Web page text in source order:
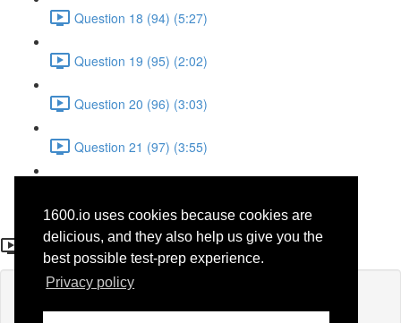
1600.io uses cookies because cookies are
delicious, and they also help us give you the
best possible test-prep experience.
Privacy policy
Question 18 (94) (5:27)
Question 19 (95) (2:02)
Question 20 (96) (3:03)
Question 21 (97) (3:55)
Question 14 (90)
If you're already enrolled,you'll need to login.